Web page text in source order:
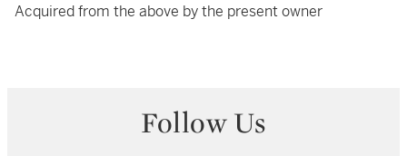
Acquired from the above by the present owner
Follow Us